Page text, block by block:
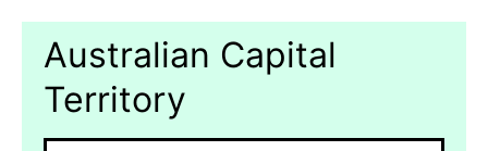
Australian Capital
Territory